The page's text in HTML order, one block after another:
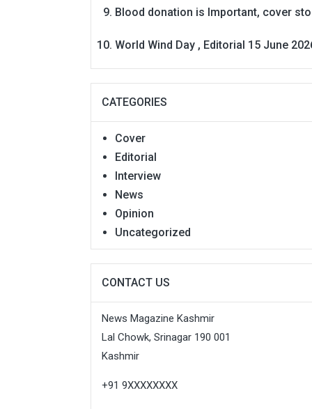
Blood donation is Important, cover
World Wind Day , Editorial 15 June
CATEGORIES
Cover
Editorial
Interview
News
Opinion
Uncategorized
CONTACT US
News Magazine Kashmir
Lal Chowk, Srinagar 190 001
Kashmir
+91 9XXXXXXXX